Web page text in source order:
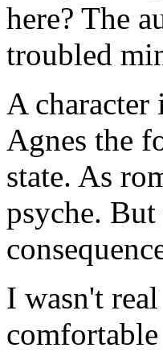
here? The
troubled
A character
Agnes the
state. As
psyche.
I wasn't